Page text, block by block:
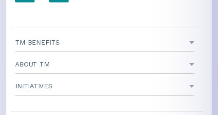
TM BENEFITS
ABOUT TM
INITIATIVES